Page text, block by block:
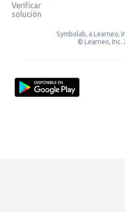
Verificar
solución
Symbolab, a Learneo,
© Learneo, Inc.